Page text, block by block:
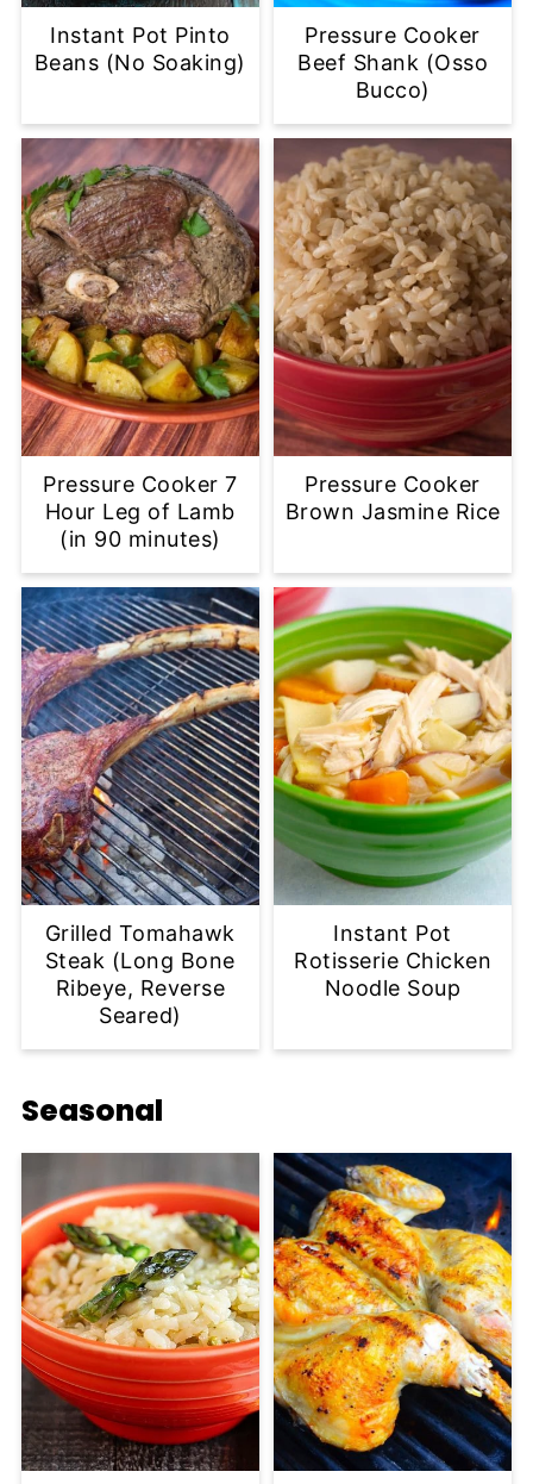
Instant Pot Pinto
Beans (No Soaking)
Pressure Cooker
Beef Shank (Osso
Bucco)
Pressure Cooker 7
Hour Leg of Lamb
(in 90 minutes)
Pressure Cooker
Brown Jasmine Rice
Grilled Tomahawk
Steak (Long Bone
Ribeye, Reverse
Seared)
Instant Pot
Rotisserie Chicken
Noodle Soup
Seasonal